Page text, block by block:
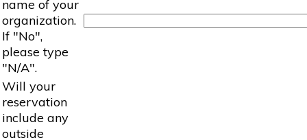
name of your
organization.
If "No",
please type
"N/A".
Will your
reservation
include any
outside